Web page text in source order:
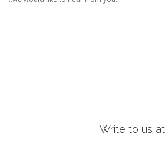
Write to us at